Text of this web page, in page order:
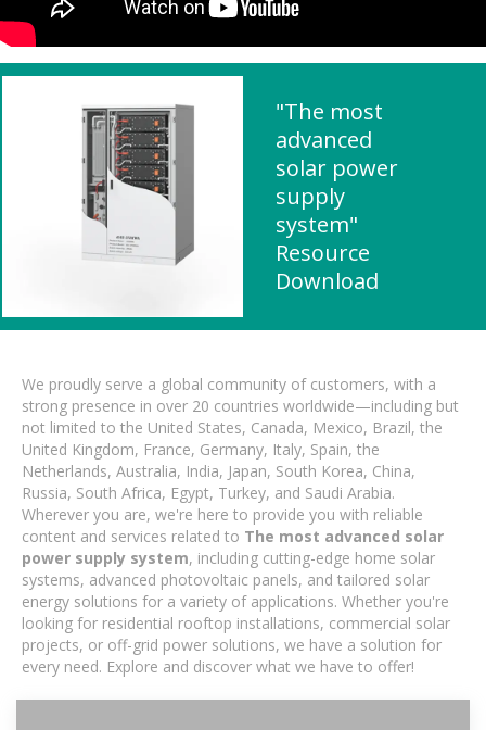
"The most
advanced
solar power
supply
system"
Resource
Download
We proudly serve a global community of customers, with a
strong presence in over 20 countries worldwide—including but
not limited to the United States, Canada, Mexico, Brazil, the
United Kingdom, France, Germany, Italy, Spain, the
Netherlands, Australia, India, Japan, South Korea, China,
Russia, South Africa, Egypt, Turkey, and Saudi Arabia.
Wherever you are, we're here to provide you with reliable
content and services related to The most advanced solar
power supply system, including cutting-edge home solar
systems, advanced photovoltaic panels, and tailored solar
energy solutions for a variety of applications. Whether you're
looking for residential rooftop installations, commercial solar
projects, or off-grid power solutions, we have a solution for
every need. Explore and discover what we have to offer!